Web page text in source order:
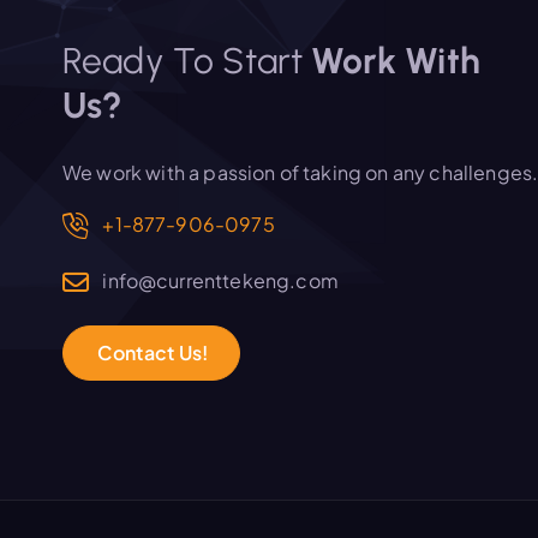
Ready To Start Work With
Us?
We work with a passion of taking on any challenges.
+1-877-906-0975
info@currenttekeng.com
Contact Us!